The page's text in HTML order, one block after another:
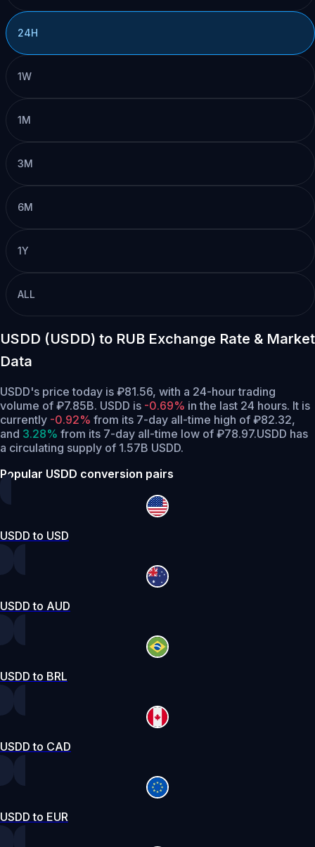
24H
1W
1M
3M
6M
1Y
ALL
USDD (USDD) to RUB Exchange Rate & Market
Data
USDD's price today is ₽81.56, with a 24-hour trading
volume of ₽7.85B. USDD is -0.69% in the last 24 hours. It is
currently -0.92% from its 7-day all-time high of ₽82.32,
and 3.28% from its 7-day all-time low of ₽78.97.USDD has
a circulating supply of 1.57B USDD.
Popular USDD conversion pairs
USDD to USD
USDD to AUD
USDD to BRL
USDD to CAD
USDD to EUR